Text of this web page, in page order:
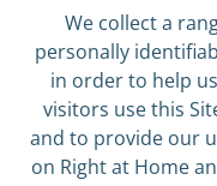
We collect a
personally
in order to help
visitors use this
and to provide our
on Right at Home